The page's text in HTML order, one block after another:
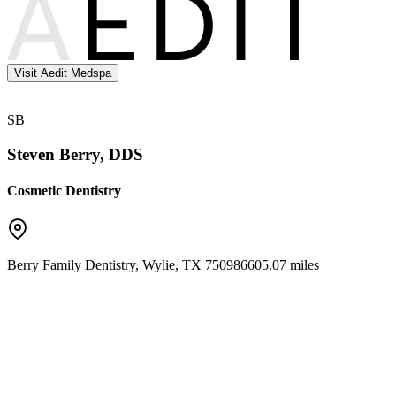
Visit Aedit Medspa
SB
Steven Berry, DDS
Cosmetic Dentistry
Berry Family Dentistry, Wylie, TX 750986605.07 miles